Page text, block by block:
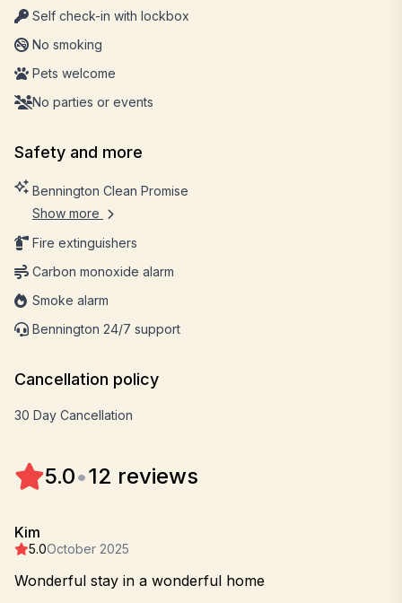
Self check-in with lockbox
No smoking
Pets welcome
No parties or events
Safety and more
Bennington Clean Promise
Show more
Fire extinguishers
Carbon monoxide alarm
Smoke alarm
Bennington 24/7 support
Cancellation policy
30 Day Cancellation
5.0•12 reviews
Kim
5.0October 2025
Wonderful stay in a wonderful home